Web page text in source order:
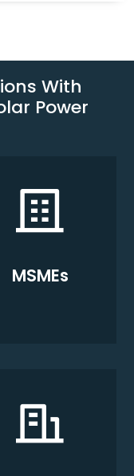
With
Power
MSMEs